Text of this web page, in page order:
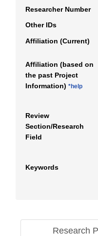
Researcher Number
Other IDs
Affiliation (Current)
Affiliation (based on
the past Project
Information) *help
Review
Section/Research
Field
Keywords
Research